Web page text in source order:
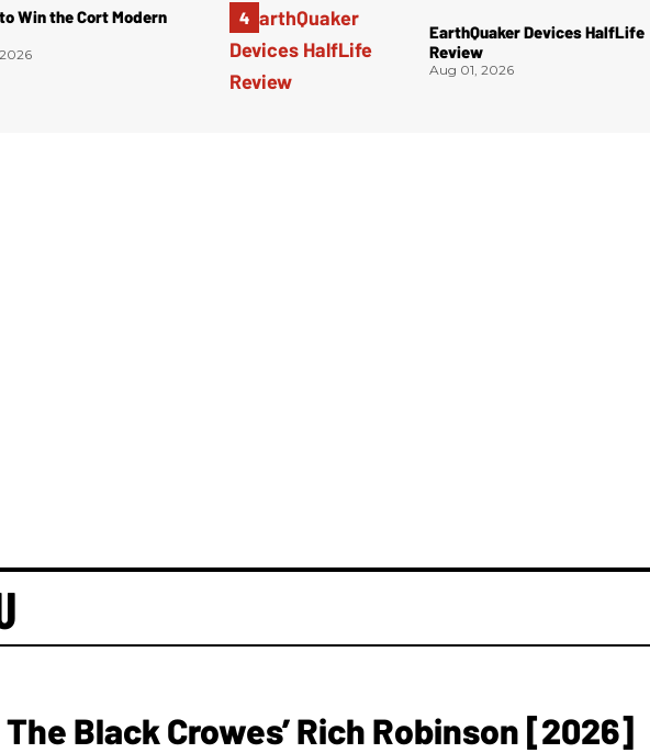
Win the Cort Modern
EarthQuaker Devices HalfLife
Review
Aug 01, 2026
Black Crowes’ Rich Robinson [2026]